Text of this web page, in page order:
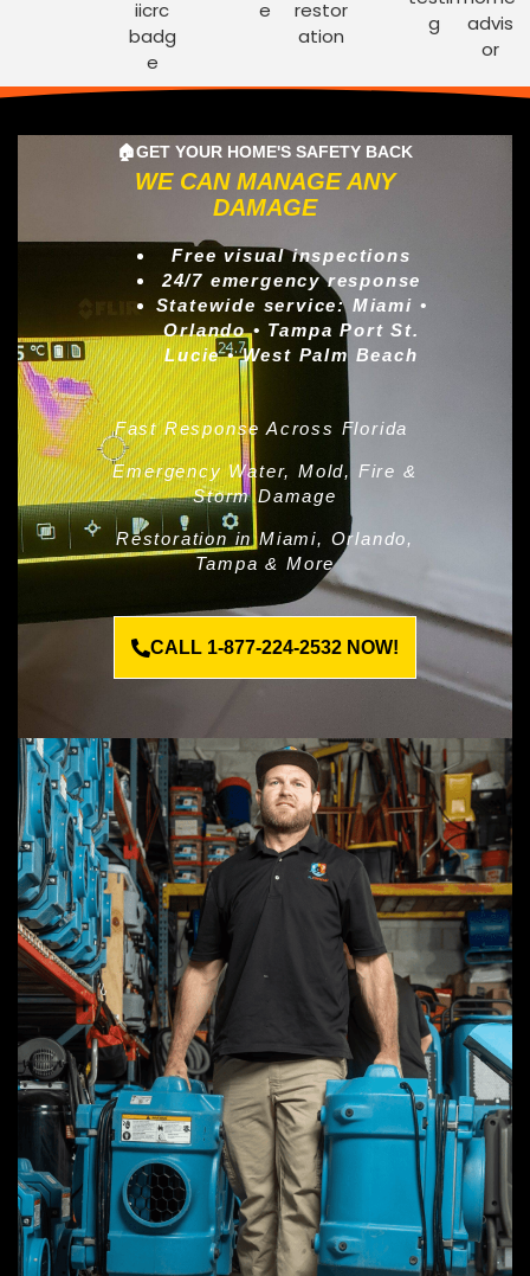
🏠GET YOUR HOME'S SAFETY BACK
WE CAN MANAGE ANY
DAMAGE
Free visual inspections
24/7 emergency response
Statewide service: Miami •
Orlando • Tampa Port St.
Lucie • West Palm Beach
Fast Response Across Florida
Emergency Water, Mold, Fire &
Storm Damage
Restoration in Miami, Orlando,
Tampa & More
CALL 1-877-224-2532 NOW!